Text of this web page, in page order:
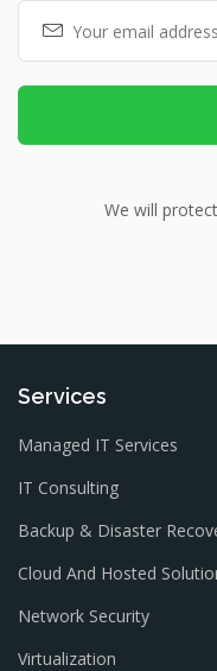
We will
Services
Managed IT Services
IT Consulting
Backup & Disaster
Cloud And Hosted
Network Security
Virtualization